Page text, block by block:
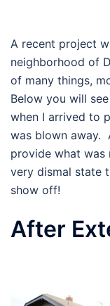
A recent project
neighborhood of
of many things,
Below you will
when I arrived to
was blown away.
provide what was
very dismal state
show off!
After